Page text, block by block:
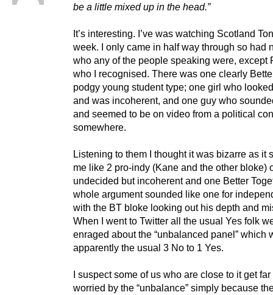
be a little mixed up in the head.”
It’s interesting. I’ve was watching Scotland
week. I only came in half way through so had
who any of the people speaking were, except
who I recognised. There was one clearly
podgy young student type; one girl who
and was incoherent, and one guy who
and seemed to be on video from a political
somewhere.
Listening to them I thought it was bizarre as it
me like 2 pro-indy (Kane and the other bloke)
undecided but incoherent and one Better
whole argument sounded like one for
with the BT bloke looking out his depth and
When I went to Twitter all the usual Yes folk
enraged about the “unbalanced panel” which
apparently the usual 3 No to 1 Yes.
I suspect some of us who are close to it get far
worried by the “unbalance” simply because